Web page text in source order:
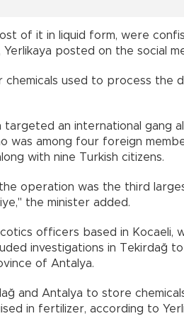
of it in liquid form, were
posted on the social
used to process the
an international gang
was among four foreign
with nine Turkish citizens.
operation was the third
the minister added.
officers based in Kocaeli,
investigations in Tekirdağ to
of Antalya.
and Antalya to store
in fertilizer, according to